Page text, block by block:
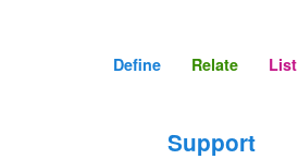
Define Relate List
Support